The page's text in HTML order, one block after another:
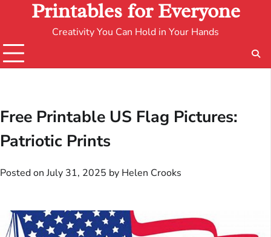
Printables for Everyone
Creativity You Can Hold in Your Hands
Free Printable US Flag Pictures:
Patriotic Prints
Posted onJuly 31, 2025 by Helen Crooks